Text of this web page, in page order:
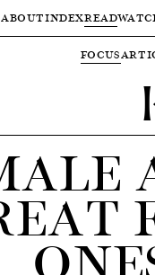
ABOUTINDEXREAD
FOCUS